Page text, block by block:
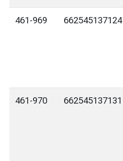
461-969 662545137124
461-970 662545137131